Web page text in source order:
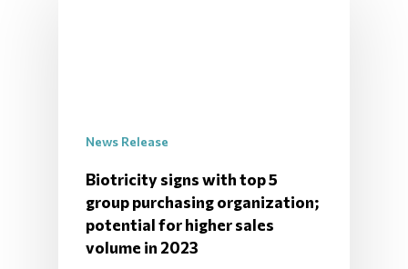
News Release
Biotricity signs with top 5
group purchasing organization;
potential for higher sales
volume in 2023